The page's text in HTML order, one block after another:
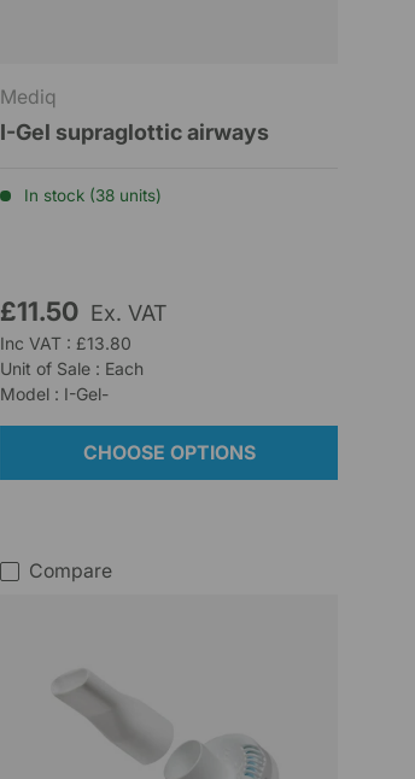
Mediq
I-Gel supraglottic airways
In stock (38 units)
£11.50 Ex. VAT
Inc VAT : £13.80
Unit of Sale : Each
Model : I-Gel-
CHOOSE OPTIONS
Compare